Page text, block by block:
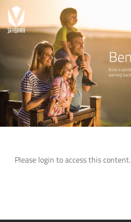
Skip
content
Please login to access this content.